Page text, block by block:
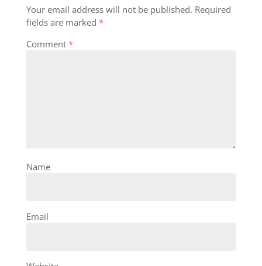
Your email address will not be published. Required
fields are marked *
Comment *
Name
Email